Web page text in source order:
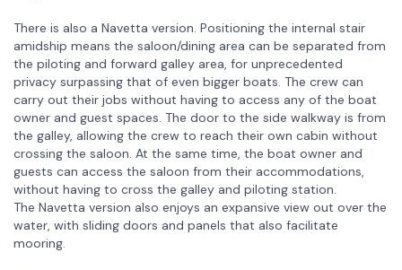
There is also a Navetta version. Positioning the internal stair
amidship means the saloon/dining area can be separated from
the piloting and forward galley area, for unprecedented
privacy surpassing that of even bigger boats. The crew can
carry out their jobs without having to access any of the boat
owner and guest spaces. The door to the side walkway is from
the galley, allowing the crew to reach their own cabin without
crossing the saloon. At the same time, the boat owner and
guests can access the saloon from their accommodations,
without having to cross the galley and piloting station.
The Navetta version also enjoys an expansive view out over the
water, with sliding doors and panels that also facilitate
mooring.